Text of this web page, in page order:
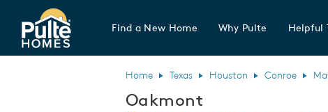
Pulte Homes home page link
Find a New Home Why Pulte Helpful
Home Texas Houston Conroe
Oakmont